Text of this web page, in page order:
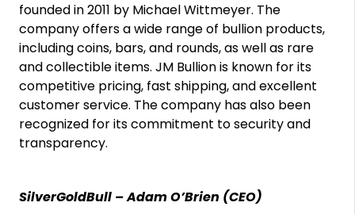
founded in 2011 by Michael Wittmeyer. The
company offers a wide range of bullion products,
including coins, bars, and rounds, as well as rare
and collectible items. JM Bullion is known for its
competitive pricing, fast shipping, and excellent
customer service. The company has also been
recognized for its commitment to security and
transparency.
SilverGoldBull – Adam O’Brien (CEO)